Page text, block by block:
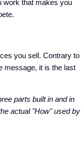
work that makes you
you sell. Contrary to
message, it is the last
parts built in and in
actual "How" used by